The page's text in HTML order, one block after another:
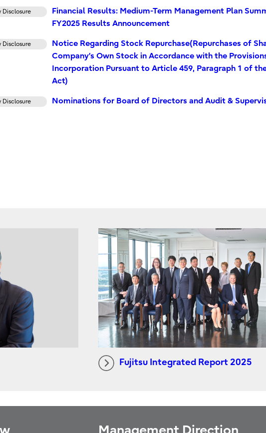
Disclosure
Financial Results: Medium-Term Management Plan
FY2025 Results Announcement
Disclosure
Notice Regarding Stock Repurchase(Repurchases of
Company’s Own Stock in Accordance with the
Incorporation Pursuant to Article 459, Paragraph 1 of
Act)
Disclosure Nominations for Board of Directors and Audit &
Fujitsu Integrated Report 2025